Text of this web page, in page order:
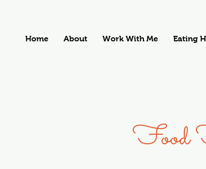
Food
Home About Work With Me Eating